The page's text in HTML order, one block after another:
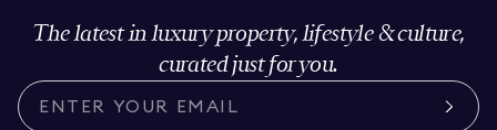
The latest in luxury property, lifestyle & culture,
curated just for you.